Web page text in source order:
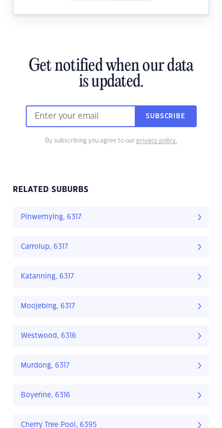
Get notified when our data
is updated.
SUBSCRIBE
By subscribing you agree to our privacy policy.
RELATED SUBURBS
Pinwernying, 6317
Carrolup, 6317
Katanning, 6317
Moojebing, 6317
Westwood, 6316
Murdong, 6317
Boyerine, 6316
Cherry Tree Pool, 6395